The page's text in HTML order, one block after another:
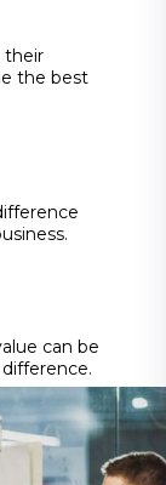
their
the best
can be